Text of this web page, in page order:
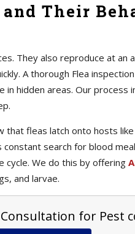
and Their
They also reproduce at an
A thorough Flea
hidden areas. Our process
that fleas latch onto hosts
search for blood
cycle. We do this by offering
and larvae.
for Pest